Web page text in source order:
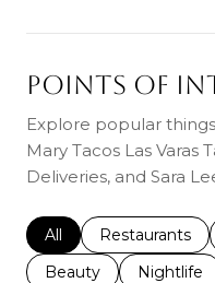
POINTS OF
Explore popular
Mary Tacos Las Varas
Deliveries, and Sara
Search businesses
All Search
Restaurants
Search businesses
Beauty Search
Nightlife